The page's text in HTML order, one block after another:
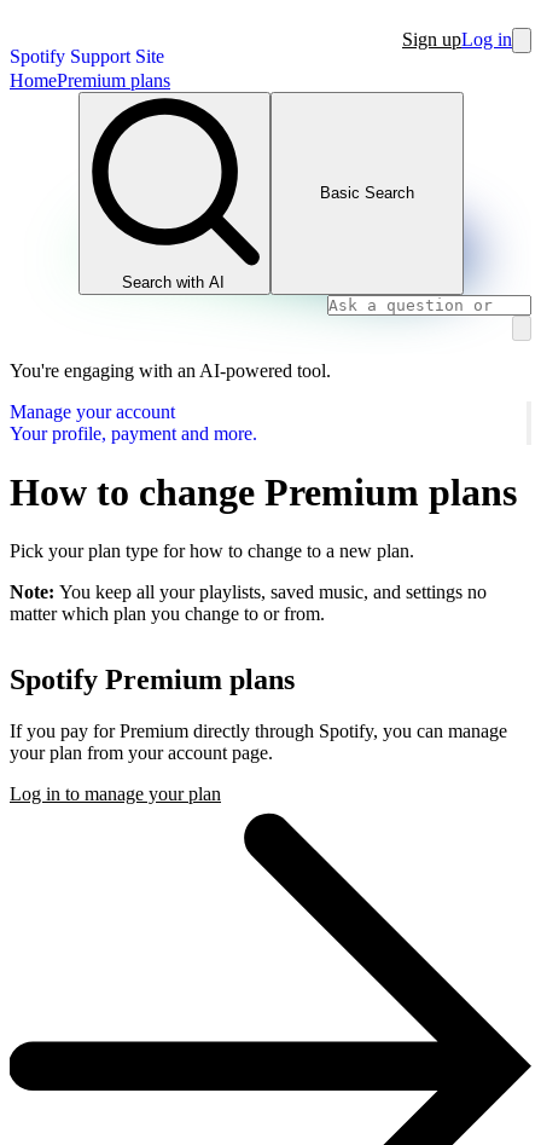
Spotify Support Site
Sign upLog in
HomePremium plans
Search with AI
Basic Search
You're engaging with an AI-powered tool.
Manage your account
Your profile, payment and more.
How to change Premium plans
Pick your plan type for how to change to a new plan.
Note: You keep all your playlists, saved music, and settings no
matter which plan you change to or from.
Spotify Premium plans
If you pay for Premium directly through Spotify, you can manage
your plan from your account page.
Log in to manage your plan